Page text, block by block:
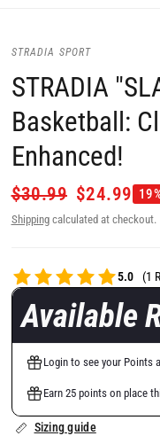
STRADIA SPORT
STRADIA
Basketball:
Enhanced!
$30.99 $24.99
Shippingcalculated at checkout.
5.0 (1
Available
Login to see your Points
Earn 25 points on place
Sizing guide